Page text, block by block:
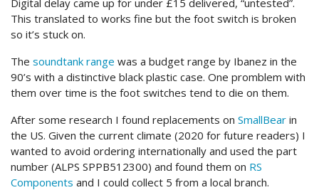
This translated to works fine but the foot switch is broken
so it’s stuck on.
The soundtank range was a budget range by Ibanez in the
90’s with a distinctive black plastic case. One promblem with
them over time is the foot switches tend to die on them.
After some research I found replacements on SmallBear in
the US. Given the current climate (2020 for future readers) I
wanted to avoid ordering internationally and used the part
number (ALPS SPPB512300) and found them on RS
Components and I could collect 5 from a local branch.